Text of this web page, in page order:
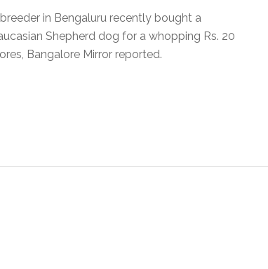
in Bengaluru recently bought a
Shepherd dog for a whopping Rs. 20
Bangalore Mirror reported.